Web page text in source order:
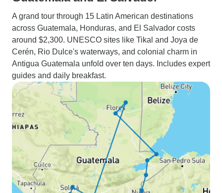
A grand tour through 15 Latin American destinations
across Guatemala, Honduras, and El Salvador costs
around $2,300. UNESCO sites like Tikal and Joya de
Cerén, Rio Dulce's waterways, and colonial charm in
Antigua Guatemala unfold over ten days. Includes expert
guides and daily breakfast.